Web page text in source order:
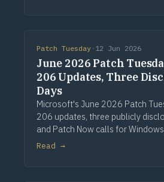
Patch Tuesday · 12 Jun 2026
June 2026 Patch
206 Updates, Three
Days
Microsoft's June 2026 Patch
206 updates, three publicly
and Patch Now calls for
Exchange. Via Computerworld.
Read →